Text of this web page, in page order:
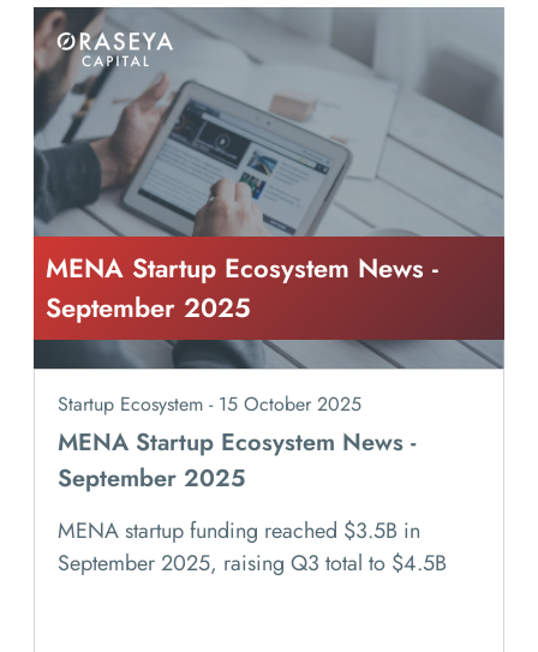
MENA Startup Ecosystem News -
September 2025
Startup Ecosystem - 15 October 2025
MENA Startup Ecosystem News -
September 2025
MENA startup funding reached $3.5B in
September 2025, raising Q3 total to $4.5B